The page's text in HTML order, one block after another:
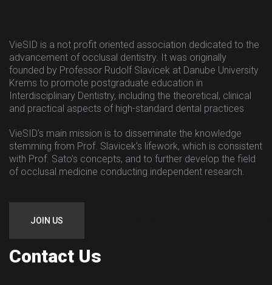
VieSID is a not profit oriented association dedicated to the
advancement of occlusal dentistry. It was originally
founded by Professor Rudolf Slavicek at Danube University
Krems to promote postgraduate education in
Interdisciplinary Dentistry, including the theoretical, clinical
and practical aspects of high-standard dental practices
VieSID’s main mission is to disseminate the knowledge
stemming from Prof. Slavicek’s lifework, which is consistent
with Prof. Sato’s concepts, and to further develop the field
of occlusal medicine conducting independent research.
JOIN US
Contact Us